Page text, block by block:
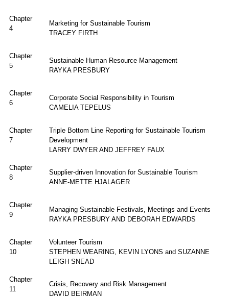
Chapter
4
Marketing for Sustainable Tourism
TRACEY FIRTH
Chapter
5
Sustainable Human Resource Management
RAYKA PRESBURY
Chapter
6
Corporate Social Responsibility in Tourism
CAMELIA TEPELUS
Chapter
7
Triple Bottom Line Reporting for Sustainable Tourism
Development
LARRY DWYER AND JEFFREY FAUX
Chapter
8
Supplier-driven Innovation for Sustainable Tourism
ANNE-METTE HJALAGER
Chapter
9
Managing Sustainable Festivals, Meetings and Events
RAYKA PRESBURY AND DEBORAH EDWARDS
Chapter
10
Volunteer Tourism
STEPHEN WEARING, KEVIN LYONS and SUZANNE
LEIGH SNEAD
Chapter
11
Crisis, Recovery and Risk Management
DAVID BEIRMAN